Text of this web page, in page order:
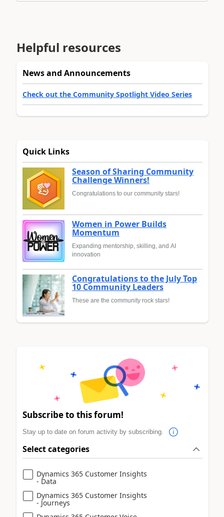
Helpful resources
News and Announcements
Check out the Community Spotlight Video Series
Quick Links
Season of Sharing Community
Challenge Winners!
Congratulations to our community stars!
Women in Power Builds
Momentum
Expanding mentorship, skilling, and AI
innovation
Congratulations to the July Top
10 Community Leaders
These are the community rock stars!
Subscribe to this forum!
Stay up to date on forum activity by subscribing.
Select categories
Dynamics 365 Customer Insights
- Data
Dynamics 365 Customer Insights
- Journeys